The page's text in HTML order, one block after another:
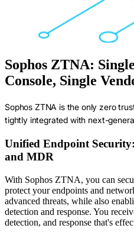
Sophos ZTNA:
Console, Single
Sophos ZTNA is the only zero
tightly integrated with next-
Unified Endpoint
and MDR
With Sophos ZTNA, you can
protect your endpoints and
advanced threats, while also
detection and response. You
detection, and response that's